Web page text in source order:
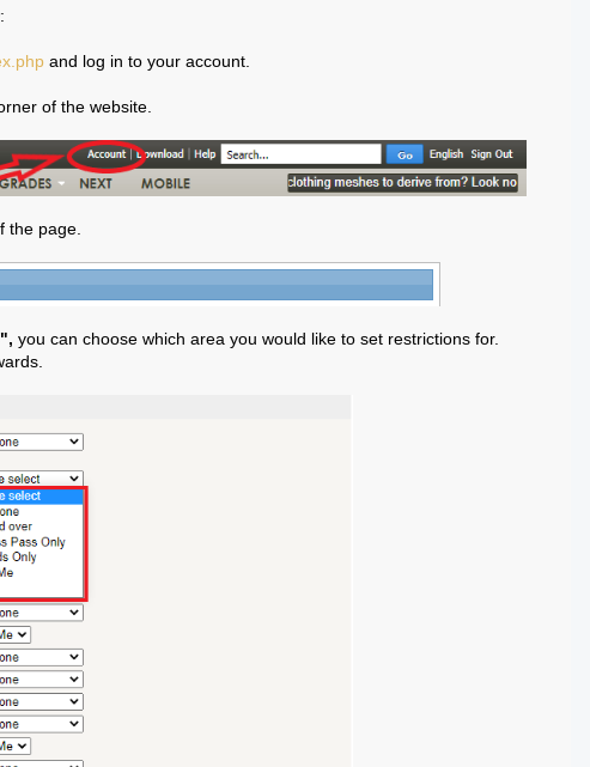
and log in to your account.
of the website.
the page.
you can choose which area you would like to set restrictions for.